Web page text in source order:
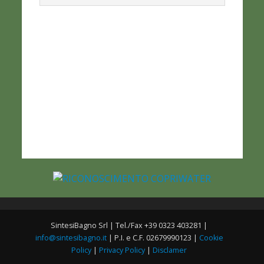
SintesiBagno Srl | Tel./Fax +39 0323 403281 |
info@sintesibagno.it| P.I. e C.F. 02679990123 | Cookie
Policy | Privacy Policy | Disclamer